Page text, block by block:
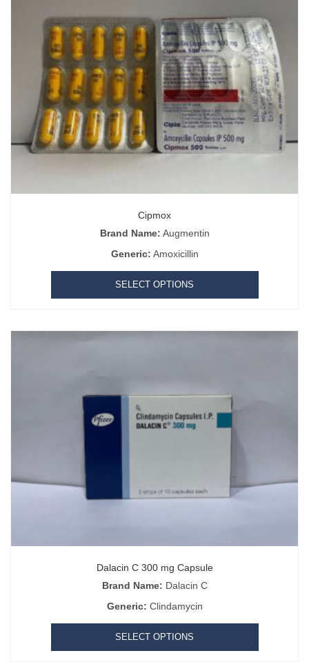
Cipmox
Brand Name: Augmentin
Generic: Amoxicillin
SELECT OPTIONS
Dalacin C 300 mg Capsule
Brand Name: Dalacin C
Generic: Clindamycin
SELECT OPTIONS